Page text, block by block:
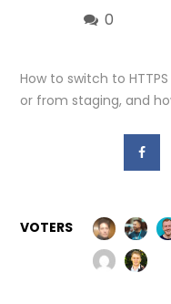
0
How to switch to
or from staging, and
VOTERS